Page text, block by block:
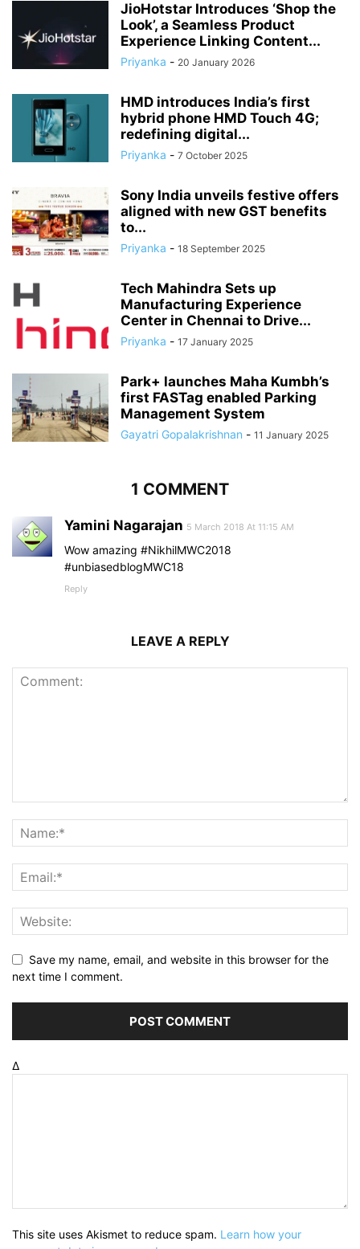
JioHotstar Introduces ‘Shop the
Look’, a Seamless Product
Experience Linking Content...
Priyanka - 20 January 2026
HMD introduces India’s first
hybrid phone HMD Touch 4G;
redefining digital...
Priyanka - 7 October 2025
Sony India unveils festive offers
aligned with new GST benefits
to...
Priyanka - 18 September 2025
Tech Mahindra Sets up
Manufacturing Experience
Center in Chennai to Drive...
Priyanka - 17 January 2025
Park+ launches Maha Kumbh’s
first FASTag enabled Parking
Management System
Gayatri Gopalakrishnan - 11 January 2025
1 COMMENT
Yamini Nagarajan 5 March 2018 At 11:15 AM
Wow amazing #NikhilMWC2018
#unbiasedblogMWC18
Reply
LEAVE A REPLY
Save my name, email, and website in this browser for the
next time I comment.
Δ
This site uses Akismet to reduce spam. Learn how your